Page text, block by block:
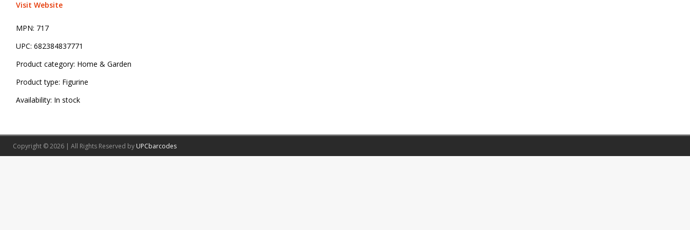
Visit Website
MPN: 717
UPC: 682384837771
Product category: Home & Garden
Product type: Figurine
Availability: In stock
Copyright © 2026 | All Rights Reserved by UPCbarcodes